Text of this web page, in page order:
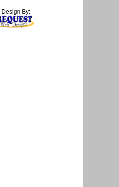
Design By: